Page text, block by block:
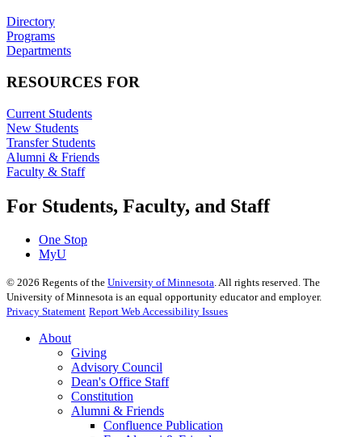
Directory
Programs
Departments
RESOURCES FOR
Current Students
New Students
Transfer Students
Alumni & Friends
Faculty & Staff
For Students, Faculty, and Staff
One Stop
MyU
© 2026 Regents of the University of Minnesota. All rights reserved. The
University of Minnesota is an equal opportunity educator and employer.
Privacy Statement Report Web Accessibility Issues
About
Giving
Advisory Council
Dean's Office Staff
Constitution
Alumni & Friends
Confluence Publication